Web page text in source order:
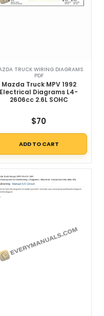
TRUCK WIRING DIAGRAMS
PDF
Mazda Truck MPV 1992
Electrical Diagrams L4-
2606cc 2.6L SOHC
$70
ADD TO CART